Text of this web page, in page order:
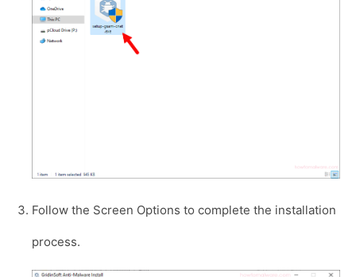
Follow the Screen Options to complete the installation
process.